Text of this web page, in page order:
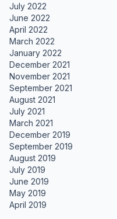
July 2022
June 2022
April 2022
March 2022
January 2022
December 2021
November 2021
September 2021
August 2021
July 2021
March 2021
December 2019
September 2019
August 2019
July 2019
June 2019
May 2019
April 2019